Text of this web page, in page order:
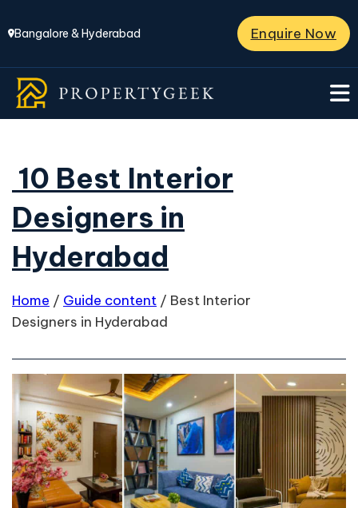
Bangalore & Hyderabad Enquire Now
10 Best Interior
Designers in
Hyderabad
Home / Guide content / Best Interior
Designers in Hyderabad